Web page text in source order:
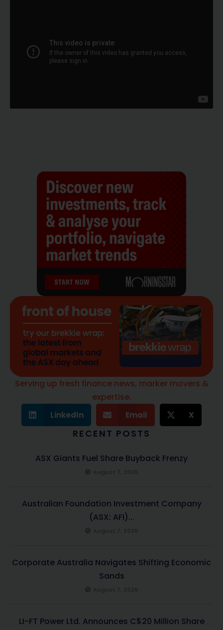
Serving up fresh finance news, marker movers &
expertise.
LinkedIn Email X
RECENT POSTS
ASX Giants Fuel Share Buyback Frenzy
Australian Foundation Investment Company
(ASX: AFI)...
Corporate Australia Navigates Shifting Economic
Sands
LI-FT Power Ltd. Announces C$20 Million Share